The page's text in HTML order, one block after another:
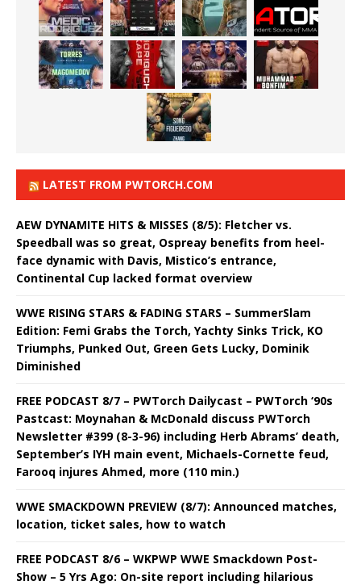
LATEST FROM PWTORCH.COM
AEW DYNAMITE HITS & MISSES (8/5): Fletcher vs.
Speedball was so great, Ospreay benefits from heel-
face dynamic with Davis, Mistico’s entrance,
Continental Cup lacked format overview
WWE RISING STARS & FADING STARS – SummerSlam
Edition: Femi Grabs the Torch, Yachty Sinks Trick, KO
Triumphs, Punked Out, Green Gets Lucky, Dominik
Diminished
FREE PODCAST 8/7 – PWTorch Dailycast – PWTorch ‘90s
Pastcast: Moynahan & McDonald discuss PWTorch
Newsletter #399 (8-3-96) including Herb Abrams’ death,
September’s IYH main event, Michaels-Cornette feud,
Farooq injures Ahmed, more (110 min.)
WWE SMACKDOWN PREVIEW (8/7): Announced matches,
location, ticket sales, how to watch
FREE PODCAST 8/6 – WKPWP WWE Smackdown Post-
Show – 5 Yrs Ago: On-site report including hilarious